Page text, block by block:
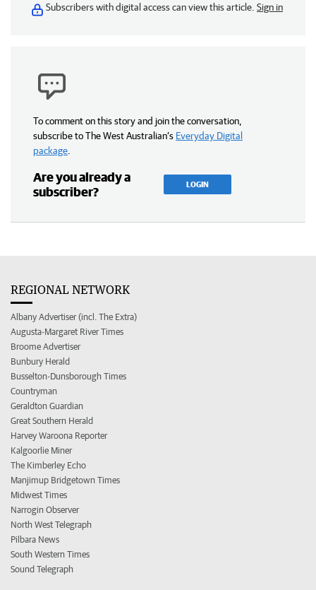
Subscribers with digital access can view this article. Sign in
To comment on this story and join the conversation,
subscribe to The West Australian’s Everyday Digital
package
Are you already a
subscriber?
LOGIN
REGIONAL NETWORK
Albany Advertiser (incl. The Extra)
Augusta-Margaret River Times
Broome Advertiser
Bunbury Herald
Busselton-Dunsborough Times
Countryman
Geraldton Guardian
Great Southern Herald
Harvey Waroona Reporter
Kalgoorlie Miner
The Kimberley Echo
Manjimup Bridgetown Times
Midwest Times
Narrogin Observer
North West Telegraph
Pilbara News
South Western Times
Sound Telegraph